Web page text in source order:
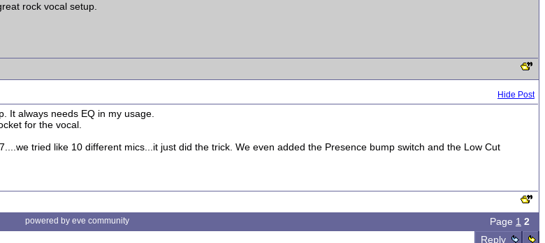
rock vocal setup.
Hide Post
It always needs EQ in my usage.
for the vocal.
tried like 10 different mics...it just did the trick. We even added the Presence bump switch and the Low Cut
powered by eve community Page 1 2
Reply